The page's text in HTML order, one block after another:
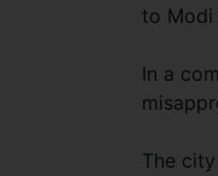
to Modi
In a
The